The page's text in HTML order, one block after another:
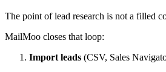
The point of lead research is not a filled
MailMoo closes that loop:
Import leads (CSV, Sales